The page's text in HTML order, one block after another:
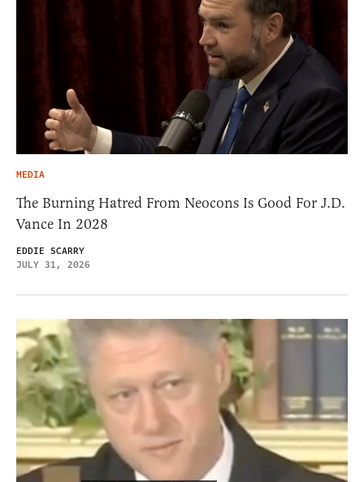
MEDIA
The Burning Hatred From Neocons Is Good For J.D.
Vance In 2028
EDDIE SCARRY
JULY 31, 2026